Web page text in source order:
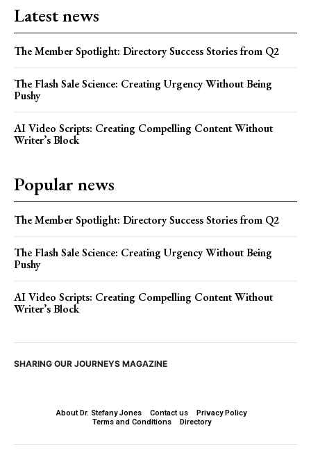
Latest news
The Member Spotlight: Directory Success Stories from Q2
The Flash Sale Science: Creating Urgency Without Being
Pushy
AI Video Scripts: Creating Compelling Content Without
Writer’s Block
Popular news
The Member Spotlight: Directory Success Stories from Q2
The Flash Sale Science: Creating Urgency Without Being
Pushy
AI Video Scripts: Creating Compelling Content Without
Writer’s Block
SHARING OUR JOURNEYS MAGAZINE
About Dr. Stefany Jones Contact us
Privacy Policy
Terms and Conditions
Directory